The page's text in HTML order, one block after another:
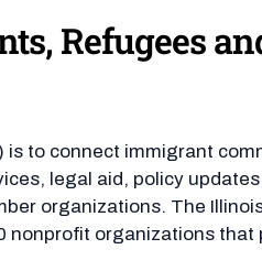
Refugees
is to connect immigrant
legal aid, policy
organizations. The
nonprofit organizations that